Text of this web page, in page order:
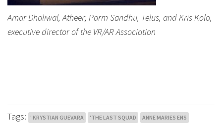
Amar Dhaliwal, Atheer; Parm Sandhu, Telus, and Kris Kolo,
executive director of the VR/AR Association
Tags: ' KRYSTIAN GUEVARA 'THE LAST SQUAD ANNE MARIES ENS